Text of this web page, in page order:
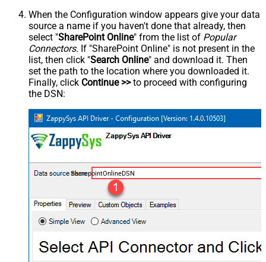
When the Configuration window appears give your data
source a name if you haven't done that already, then
select "SharePoint Online" from the list of Popular
Connectors. If "SharePoint Online" is not present in the
list, then click "Search Online" and download it. Then
set the path to the location where you downloaded it.
Finally, click Continue >>to proceed with configuring
the DSN:
SharepointOnlineDSN